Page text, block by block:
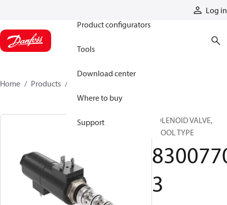
Log in
Product configurators
Tools
Download center
Where to buy
Support
Home Products
SOLENOID VALVE,
SPOOL TYPE
3